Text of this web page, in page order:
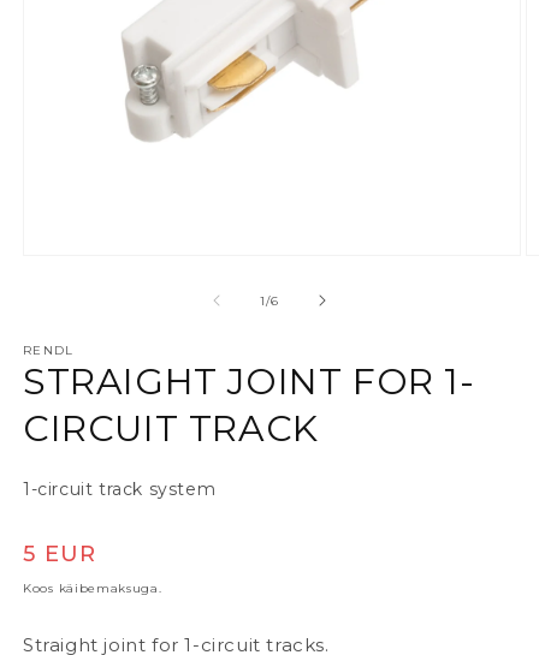
1/alates
6
RENDL
STRAIGHT JOINT FOR 1-
CIRCUIT TRACK
1-circuit track system
Tavaline hind
5 EUR
Koos käibemaksuga.
Straight joint for 1-circuit tracks.